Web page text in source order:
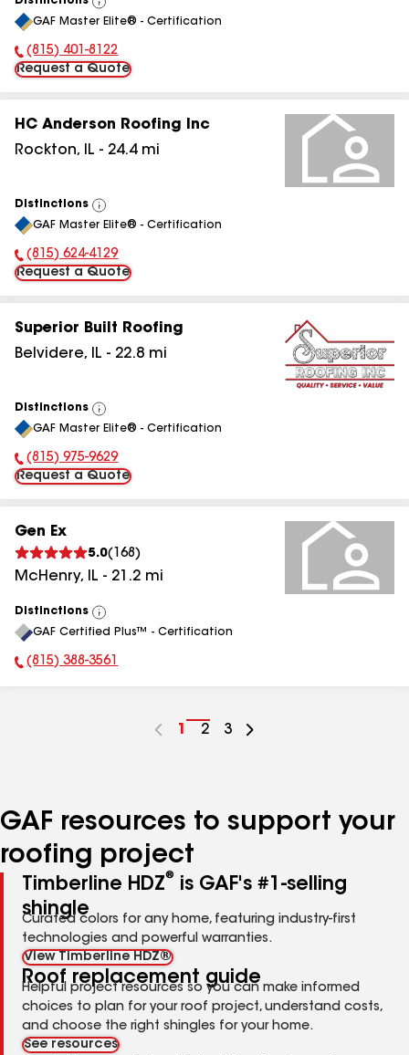
View
All
GAF Master Elite® - Certification
Phone Number:
(815) 401-8122
Request a Quote
HC Anderson Roofing Inc
Rockton, IL - 24.4mi
Distinctions
View
All
GAF Master Elite® - Certification
Phone Number:
(815) 624-4129
Request a Quote
Superior Built Roofing
Belvidere, IL - 22.8 mi
Distinctions
View
All
GAF Master Elite® - Certification
Phone Number:
(815) 975-9629
Request a Quote
Gen Ex
5.0( 168 )
McHenry, IL - 21.2 mi
Distinctions
View
All
GAF Certified Plus™ - Certification
Phone Number:
(815) 388-3561
Go
1
Go
2
Go
3
GAF resources to support your
roofing project
Timberline HDZ®
is GAF's #1-selling
shingle
Curated colors for any home, featuring industry-first
technologies and powerful warranties.
View Timberline HDZ®
Roof replacement guide
Helpful project resources so you can make informed
choices to plan for your roof project, understand costs,
and choose the right shingles for your home.
See resources